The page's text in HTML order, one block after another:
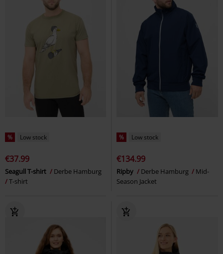
% Low stock
€37.99
Seagull T-shirt
Derbe Hamburg
T-shirt
% Low stock
€134.99
Ripby Derbe Hamburg
Mid-
Season Jacket